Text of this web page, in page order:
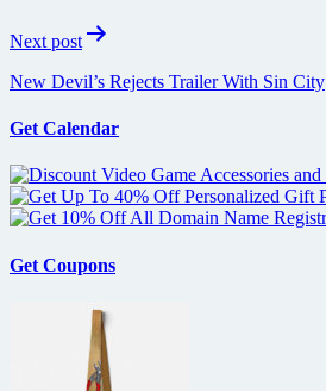
Next post
New Devil’s Rejects Trailer With Sin City
Get Calendar
Get Coupons